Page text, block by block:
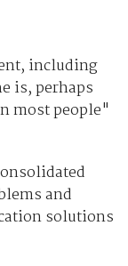
including
is, perhaps
most people"
and
solutions